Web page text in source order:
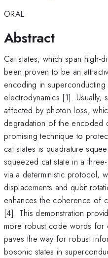
ORAL
Abstract
Cat states, which span high-
been proven to be an
encoding in superconducting
electrodynamics [1]. Usually,
affected by photon loss,
degradation of the encoded
promising technique to
cat states is quadrature
squeezed cat state in a
via a deterministic protocol,
displacements and qubit
enhances the coherence of
[4]. This demonstration
more robust code words for
paves the way for robust
bosonic states in